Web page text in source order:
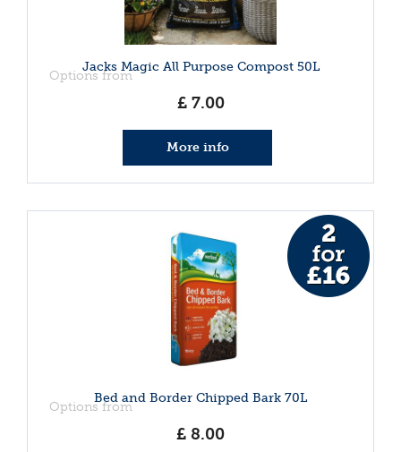
Jacks Magic All Purpose Compost 50L
Options from
£ 7.00
More info
Bed and Border Chipped Bark 70L
Options from
£ 8.00